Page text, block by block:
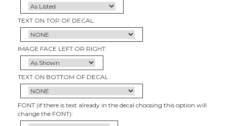
TEXT ON TOP OF DECAL:
IMAGE FACE LEFT OR RIGHT:
TEXT ON BOTTOM OF DECAL :
FONT (if there is text already in the decal choosing this option will
change the FONT):